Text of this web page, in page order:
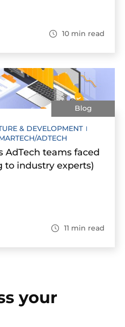
10 min read
Blog
& DEVELOPMENT
ADTECH
AdTech teams faced
to industry experts)
11 min read
your